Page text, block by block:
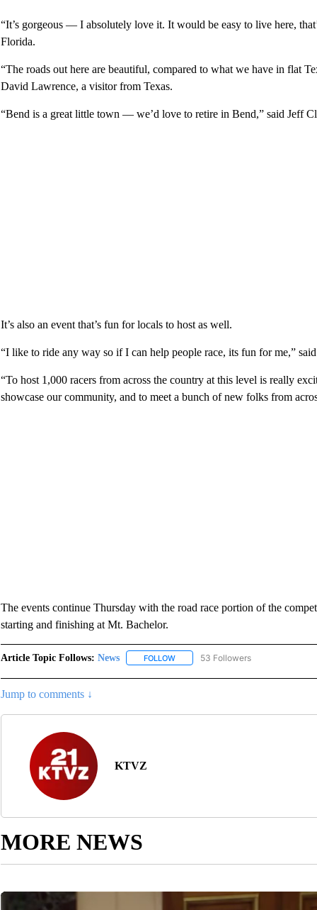
“It’s gorgeous — I absolutely love it. It would be easy to live here,
Florida.
“The roads out here are beautiful, compared to what we have in flat
David Lawrence, a visitor from Texas.
“Bend is a great little town — we’d love to retire in Bend,” said Jeff
It’s also an event that’s fun for locals to host as well.
“I like to ride any way so if I can help people race, its fun for me,”
“To host 1,000 racers from across the country at this level is really
showcase our community, and to meet a bunch of new folks from
The events continue Thursday with the road race portion of the
starting and finishing at Mt. Bachelor.
Article Topic Follows: News FOLLOWFOLLOW "NEWS" TO RECEIVE
53 Followers
Jump to comments ↓
KTVZ
MORE NEWS